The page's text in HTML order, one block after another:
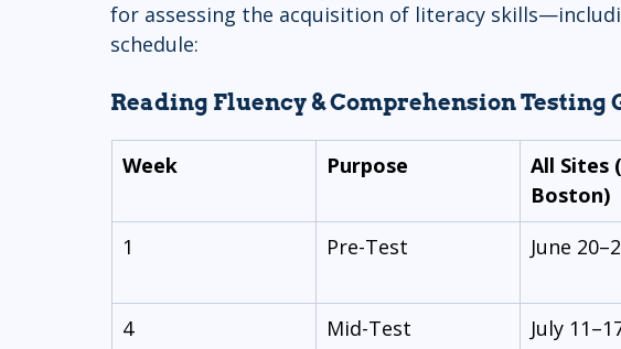
for assessing the acquisition of literacy
schedule:
Reading Fluency & Comprehension Testing
Week Purpose
All Sites
Boston)
1 Pre-Test June
4
Mid-Test July